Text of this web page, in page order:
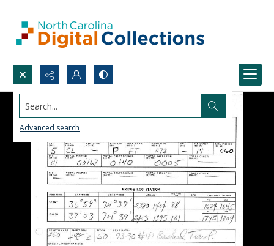
Search...
Advanced search